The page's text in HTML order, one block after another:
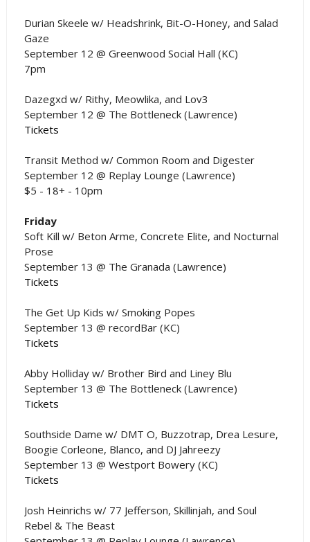
Durian Skeele w/ Headshrink, Bit-O-Honey, and Salad
Gaze
September 12 @ Greenwood Social Hall (KC)
7pm
Dazegxd w/ Rithy, Meowlika, and Lov3
September 12 @ The Bottleneck (Lawrence)
Tickets
Transit Method w/ Common Room and Digester
September 12 @ Replay Lounge (Lawrence)
$5 - 18+ - 10pm
Friday
Soft Kill w/ Beton Arme, Concrete Elite, and Nocturnal
Prose
September 13 @ The Granada (Lawrence)
Tickets
The Get Up Kids w/ Smoking Popes
September 13 @ recordBar (KC)
Tickets
Abby Holliday w/ Brother Bird and Liney Blu
September 13 @ The Bottleneck (Lawrence)
Tickets
Southside Dame w/ DMT O, Buzzotrap, Drea Lesure,
Boogie Corleone, Blanco, and DJ Jahreezy
September 13 @ Westport Bowery (KC)
Tickets
Josh Heinrichs w/ 77 Jefferson, Skillinjah, and Soul
Rebel & The Beast